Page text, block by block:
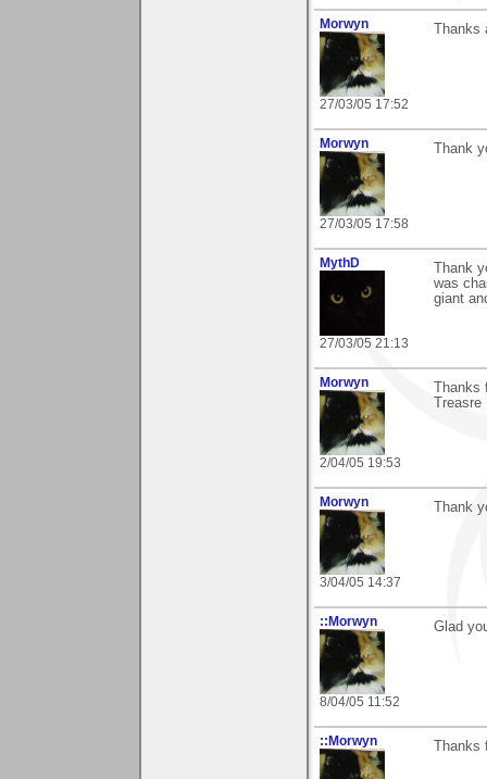
Morwyn
27/03/05 17:52
Morwyn
27/03/05 17:58
Thank
MythD
27/03/05 21:13
Thank
was
giant
Morwyn
2/04/05 19:53
Morwyn
3/04/05 14:37
Thank
::Morwyn
8/04/05 11:52
Glad
::Morwyn